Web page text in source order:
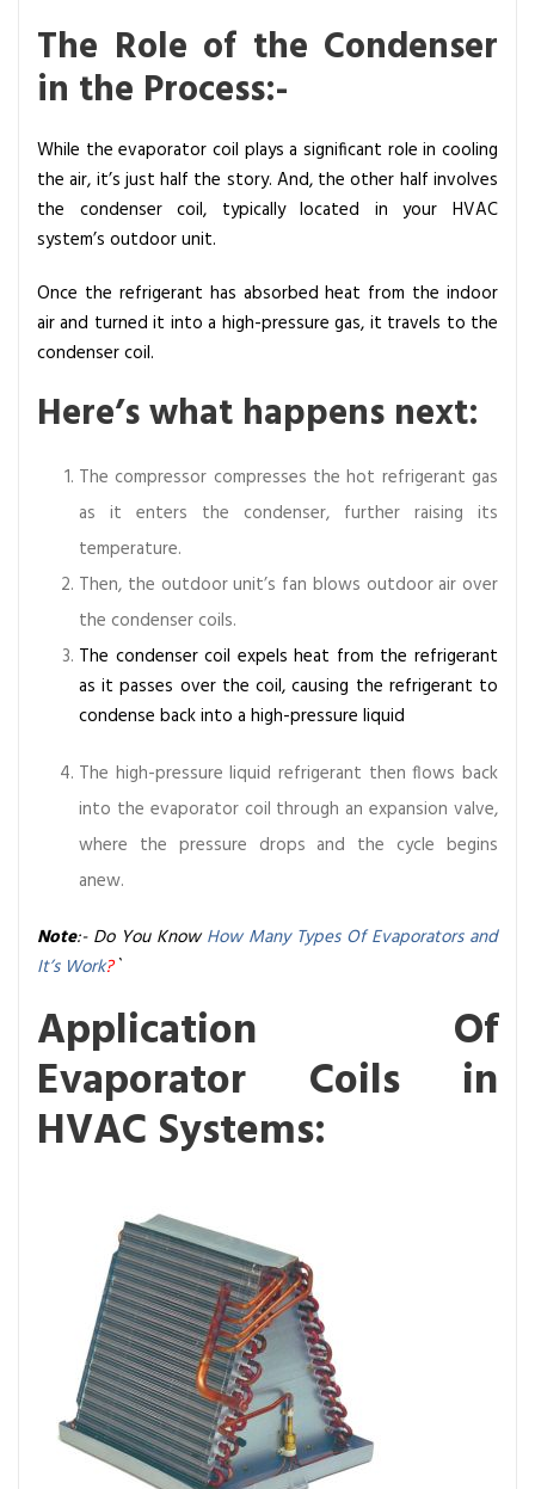
The Role of the Condenser
in the Process:-
While the evaporator coil plays a significant role in cooling
the air, it’s just half the story. And, the other half involves
the condenser coil, typically located in your HVAC
system’s outdoor unit.
Once the refrigerant has absorbed heat from the indoor
air and turned it into a high-pressure gas, it travels to the
condenser coil.
Here’s what happens next:
The compressor compresses the hot refrigerant gas
as it enters the condenser, further raising its
temperature.
Then, the outdoor unit’s fan blows outdoor air over
the condenser coils.
The condenser coil expels heat from the refrigerant
as it passes over the coil, causing the refrigerant to
condense back into a high-pressure liquid
The high-pressure liquid refrigerant then flows back
into the evaporator coil through an expansion valve,
where the pressure drops and the cycle begins
anew.
Note:- Do You KnowHow Many Types Of Evaporators and
It’s Work?`
Application Of
Evaporator Coils in
HVAC Systems: